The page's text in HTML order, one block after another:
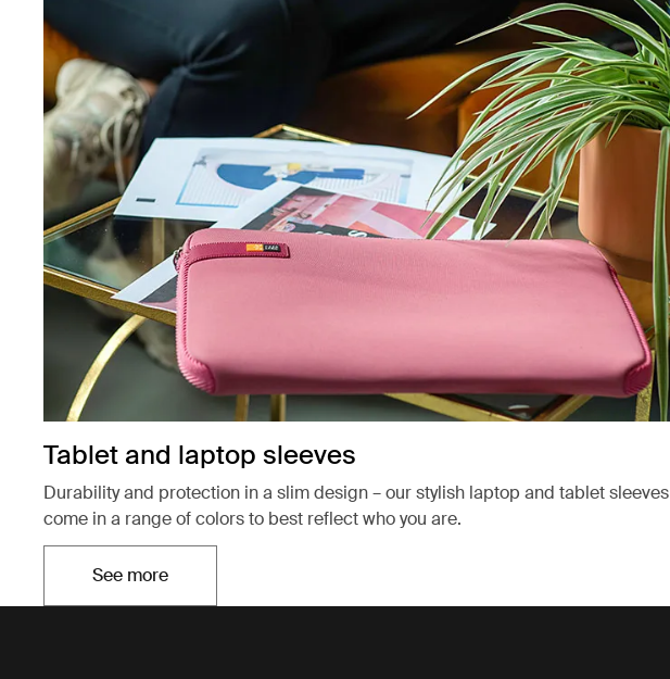
Tablet and laptop sleeves
Durability and protection in a slim design – our stylish laptop and tablet sleeves
come in a range of colors to best reflect who you are.
See moreOpens in a new tab